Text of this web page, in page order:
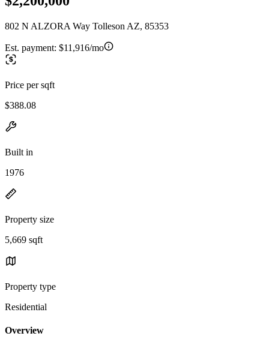
802 N ALZORA Way Tolleson AZ, 85353
Est. payment: $11,916/mo
Price per sqft
$388.08
Built in
1976
Property size
5,669 sqft
Property type
Residential
Overview